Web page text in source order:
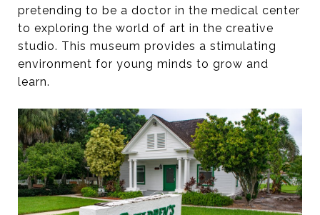
pretending to be a doctor in the medical center
to exploring the world of art in the creative
studio. This museum provides a stimulating
environment for young minds to grow and
learn.